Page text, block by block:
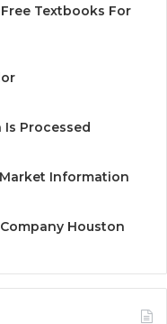
Textbooks For
Processed
Information
Houston